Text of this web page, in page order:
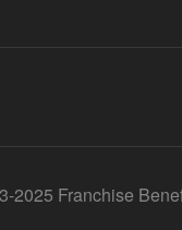
2025 Franchise